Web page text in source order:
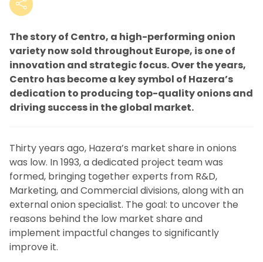
The story of Centro, a high-performing onion
variety now sold throughout Europe, is one of
innovation and strategic focus.Over the years,
Centro has become a key symbol of Hazera’s
dedication to producing top-quality onions and
driving success in the global market.
Thirty years ago, Hazera’s market share in onions
was low. In 1993, a dedicated project team was
formed, bringing together experts from R&D,
Marketing, and Commercial divisions, along with an
external onion specialist. The goal: to uncover the
reasons behind the low market share and
implement impactful changes to significantly
improve it.